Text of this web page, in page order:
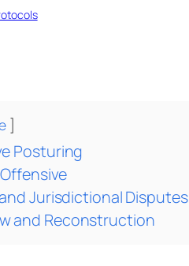
Posturing
Jurisdictional Disputes
and Reconstruction